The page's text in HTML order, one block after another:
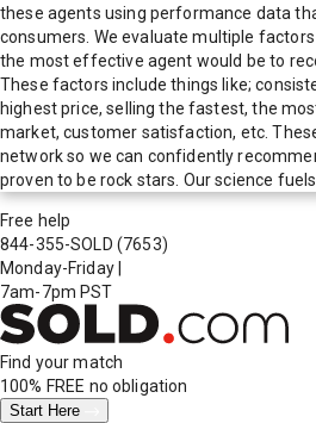
these agents using performance data
consumers. We evaluate multiple
the most effective agent would be to
These factors include things like;
highest price, selling the fastest, the
market, customer satisfaction, etc.
network so we can confidently
proven to be rock stars. Our science
Free help
844-355-SOLD (7653)
Monday-Friday
7am-7pm PST
Find your match
100% FREE no obligation
Start Here